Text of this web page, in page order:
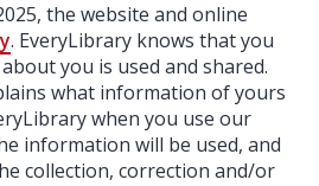
the website and online
. EveryLibrary knows that you
you is used and shared.
what information of yours
when you use our
information will be used, and
collection, correction and/or